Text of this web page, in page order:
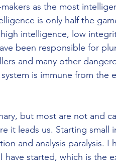
as the most
is only half the
intelligence, low
been responsible for
and many other
is immune from the
but most are not and
it leads us. Starting small
and analysis paralysis. I
have started, which is the